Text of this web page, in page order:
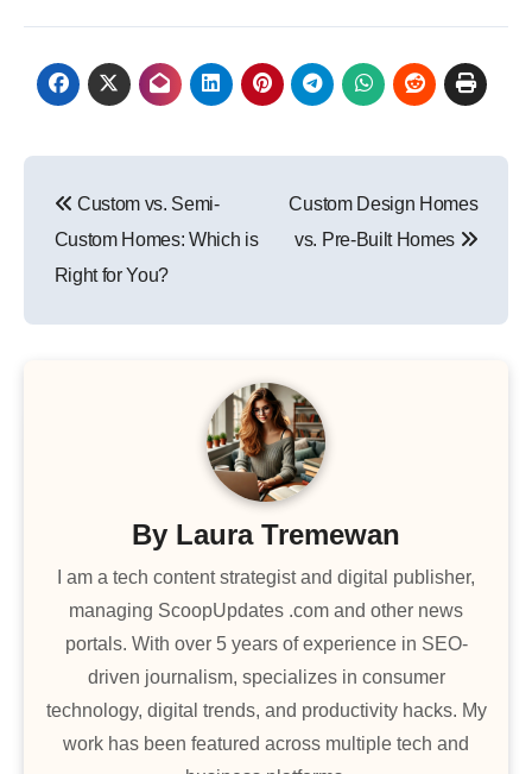
navigation
Custom vs. Semi-
Custom Homes: Which is
Right for You?
Custom Design Homes
vs. Pre-Built Homes
By Laura Tremewan
I am a tech content strategist and digital publisher,
managing ScoopUpdates .com and other news
portals. With over 5 years of experience in SEO-
driven journalism, specializes in consumer
technology, digital trends, and productivity hacks. My
work has been featured across multiple tech and